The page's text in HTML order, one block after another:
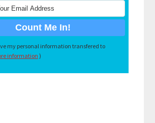
my personal information transfered to
information )